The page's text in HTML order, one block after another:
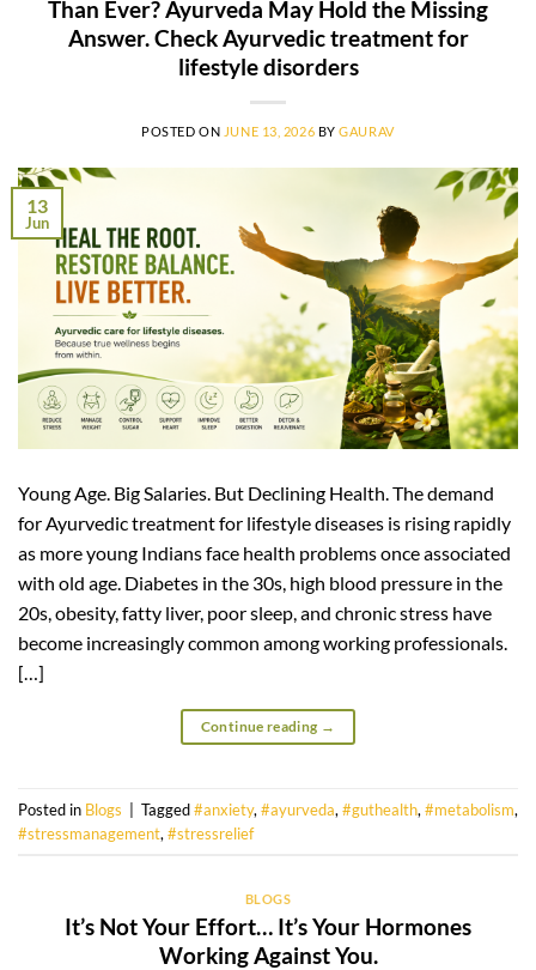
Than Ever? Ayurveda May Hold the Missing
Answer. Check Ayurvedic treatment for
lifestyle disorders
POSTED ON JUNE 13, 2026 BYGAURAV
13
Jun
Young Age. Big Salaries. But Declining Health. The demand
for Ayurvedic treatment for lifestyle diseases is rising rapidly
as more young Indians face health problems once associated
with old age. Diabetes in the 30s, high blood pressure in the
20s, obesity, fatty liver, poor sleep, and chronic stress have
become increasingly common among working professionals.
[…]
Continue reading →
Posted in Blogs | Tagged#anxiety, #ayurveda, #guthealth, #metabolism,
#stressmanagement, #stressrelief
BLOGS
It’s Not Your Effort… It’s Your Hormones
Working Against You.